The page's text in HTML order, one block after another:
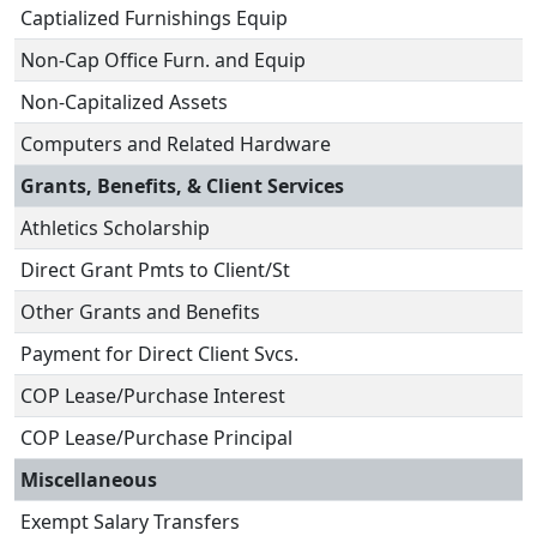
Captialized Furnishings Equip
Non-Cap Office Furn. and Equip
Non-Capitalized Assets
Computers and Related Hardware
Grants, Benefits, & Client Services
Athletics Scholarship
Direct Grant Pmts to Client/St
Other Grants and Benefits
Payment for Direct Client Svcs.
COP Lease/Purchase Interest
COP Lease/Purchase Principal
Miscellaneous
Exempt Salary Transfers